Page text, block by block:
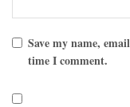
Save my name,
time I comment.